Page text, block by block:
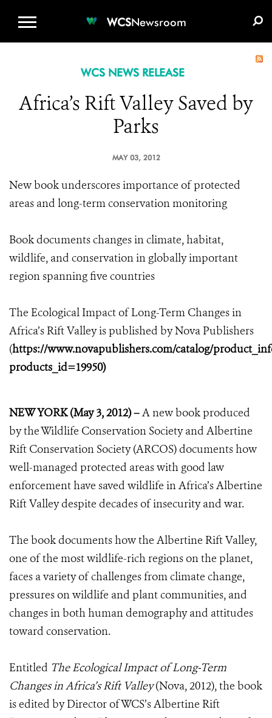
WCSNewsroom
WCS NEWS RELEASE
Africa’s Rift Valley Saved by
Parks
MAY 03, 2012
New book underscores importance of protected
areas and long-term conservation monitoring
Book documents changes in climate, habitat,
wildlife, and conservation in globally important
region spanning five countries
The Ecological Impact of Long-Term Changes in
Africa’s Rift Valley is published by Nova Publishers
(https://www.novapublishers.com/catalog/
products_id=19950)
NEW YORK (May 3, 2012) –A new book produced
by the Wildlife Conservation Society and Albertine
Rift Conservation Society (ARCOS) documents how
well-managed protected areas with good law
enforcement have saved wildlife in Africa’s Albertine
Rift Valley despite decades of insecurity and war.
The book documents how the Albertine Rift Valley,
one of the most wildlife-rich regions on the planet,
faces a variety of challenges from climate change,
pressures on wildlife and plant communities, and
changes in both human demography and attitudes
toward conservation.
Entitled The Ecological Impact of Long-Term
Changes in Africa’s Rift Valley(Nova, 2012), the book
is edited by Director of WCS’s Albertine Rift